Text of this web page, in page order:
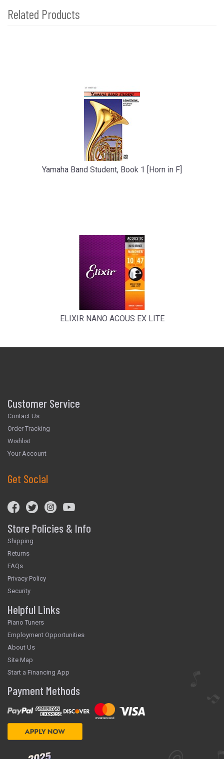
Related Products
Yamaha Band Student, Book 1 [Horn in F]
ELIXIR NANO ACOUS EX LITE
Customer Service
Contact Us
Order Tracking
Wishlist
Your Account
Get Social
Store Policies & Info
Shipping
Returns
FAQs
Privacy Policy
Security
Helpful Links
Piano Tuners
Employment Opportunities
About Us
Site Map
Start a Financing App
Payment Methods